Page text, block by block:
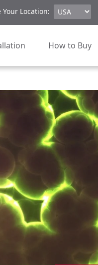
Your Location:
How to Buy